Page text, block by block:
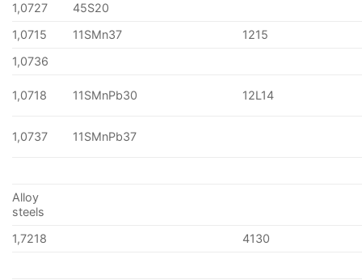
1,0727
45S20
1,0715
11SMn37
1215
1,0736
1,0718 11SMnPb30 12L14
1,0737 11SMnPb37
Alloy
steels
1,7218
4130